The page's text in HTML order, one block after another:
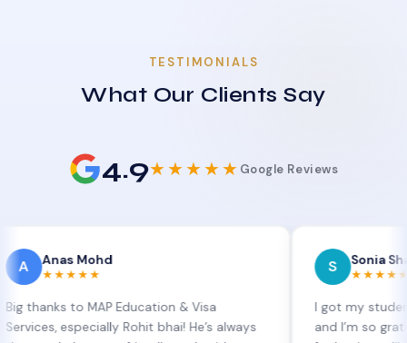
TESTIMONIALS
What Our Clients Say
4.9★★★★★ Google Reviews
Mohd
to MAP Education & Visa
Rohit bhai! He’s always
Sonia Sharma
★★★★★
I got my student visa
and I’m so grateful to